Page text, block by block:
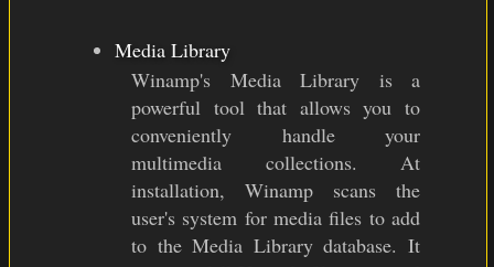
Media Library
Winamp's Media Library is a
powerful tool that allows you to
conveniently handle your
multimedia collections. At
installation, Winamp scans the
user's system for media files to add
to the Media Library database. It